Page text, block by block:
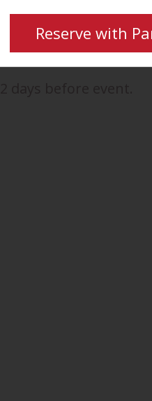
Reserve with